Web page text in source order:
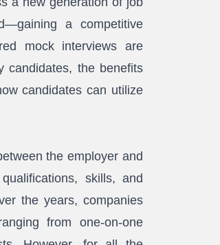
a competitive
mock interviews are
candidates, the benefits
candidates can utilize
the employer and
skills, and
the years, companies
from one-on-one